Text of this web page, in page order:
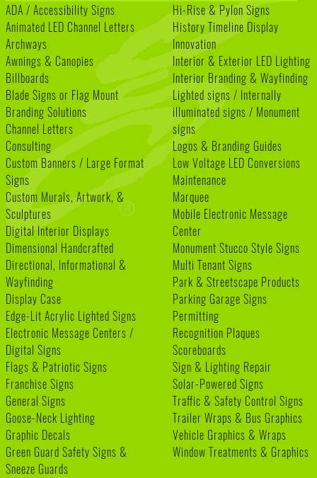
ADA / Accessibility Signs
Animated LED Channel Letters
Archways
Awnings & Canopies
Billboards
Blade Signs or Flag Mount
Branding Solutions
Channel Letters
Consulting
Custom Banners / Large Format
Signs
Custom Murals, Artwork, &
Sculptures
Digital Interior Displays
Dimensional Handcrafted
Directional, Informational &
Wayfinding
Display Case
Edge-Lit Acrylic Lighted Signs
Electronic Message Centers /
Digital Signs
Flags & Patriotic Signs
Franchise Signs
General Signs
Goose-Neck Lighting
Graphic Decals
Green Guard Safety Signs &
Sneeze Guards
Hi-Rise & Pylon Signs
History Timeline Display
Innovation
Interior & Exterior LED Lighting
Interior Branding & Wayfinding
Lighted signs / Internally
illuminated signs / Monument
signs
Logos & Branding Guides
Low Voltage LED Conversions
Maintenance
Marquee
Mobile Electronic Message
Center
Monument Stucco Style Signs
Multi Tenant Signs
Park & Streetscape Products
Parking Garage Signs
Permitting
Recognition Plaques
Scoreboards
Sign & Lighting Repair
Solar-Powered Signs
Traffic & Safety Control Signs
Trailer Wraps & Bus Graphics
Vehicle Graphics & Wraps
Window Treatments & Graphics